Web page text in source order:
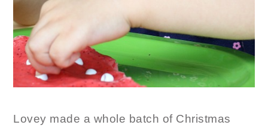
Lovey made a whole batch of Christmas